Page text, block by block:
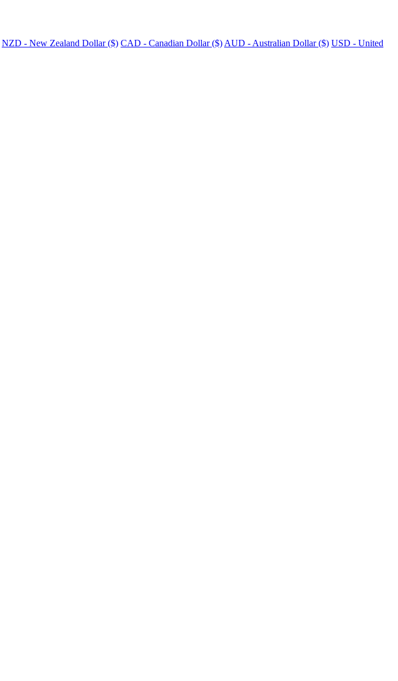
NZD - New Zealand Dollar ($) CAD - Canadian Dollar ($) AUD - Australian Dollar ($) USD - United